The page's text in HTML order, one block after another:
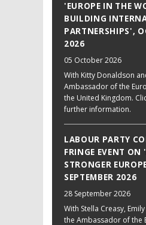
'EUROPE IN THE
BUILDING
PARTNERSHIPS',
2026
05 October 2026
With Kitty Donaldson
Ambassador of the
the United Kingdom.
further information.
LABOUR PARTY
FRINGE EVENT
STRONGER
SEPTEMBER 2026
28 September 2026
With Stella Creasy,
the Ambassador of the